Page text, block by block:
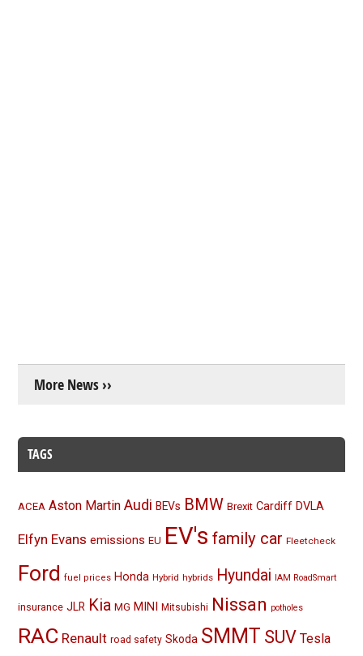
More News ››
TAGS
ACEA Aston Martin Audi BEVs BMW Brexit Cardiff DVLA
Elfyn Evans emissions EU EV's family car Fleetcheck
Ford fuel prices Honda Hybrid hybrids Hyundai IAM RoadSmart
insurance JLR Kia MG MINI Mitsubishi Nissan potholes
RAC Renault road safety Skoda SMMT SUV Tesla